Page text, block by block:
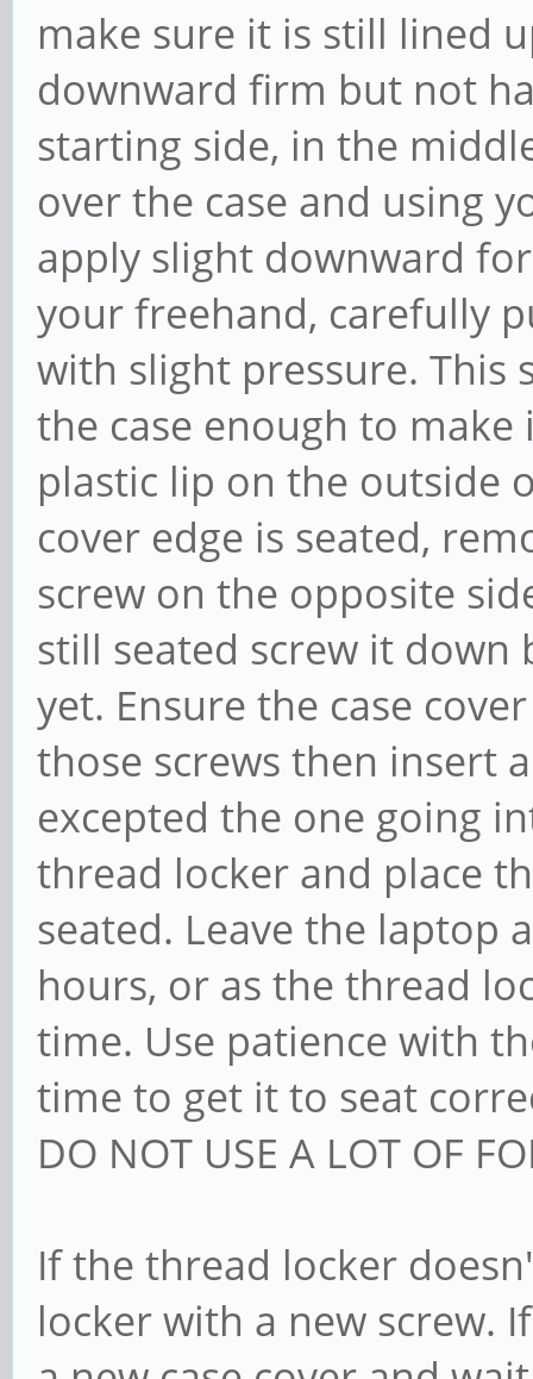
make sure it is still lined
downward firm but not
starting side, in the
over the case and using
apply slight downward
your freehand, carefully
with slight pressure. This
the case enough to
plastic lip on the outside
cover edge is seated,
screw on the opposite
still seated screw it
yet. Ensure the case
those screws then insert
excepted the one going
thread locker and place
seated. Leave the laptop
hours, or as the thread
time. Use patience with
time to get it to seat
DO NOT USE A LOT OF
If the thread locker
locker with a new screw.